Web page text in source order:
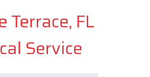
Terrace, FL
Service